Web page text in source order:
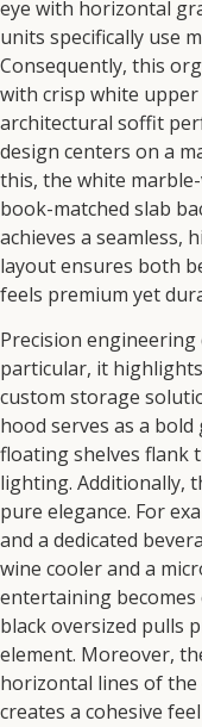
eye with horizontal
units specifically use
Consequently, this
with crisp white upper
architectural soffit
design centers on a
this, the white
book-matched slab
achieves a seamless,
layout ensures both
feels premium yet
Precision engineering
particular, it
custom storage
hood serves as a
floating shelves flank
lighting. Additionally,
pure elegance. For
and a dedicated
wine cooler and a
entertaining
black oversized pulls
element. Moreover,
horizontal lines of the
creates a cohesive